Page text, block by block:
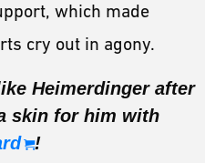
which made
cry out in agony.
Heimerdinger after
skin for him with
!